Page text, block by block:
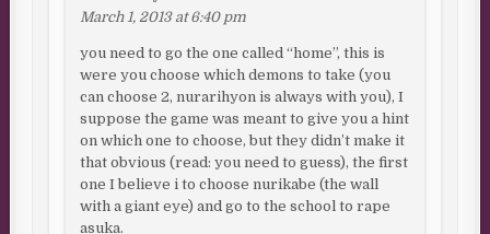
March 1, 2013 at 6:40 pm
you need to go the one called “home”, this is
were you choose which demons to take (you
can choose 2, nurarihyon is always with you), I
suppose the game was meant to give you a hint
on which one to choose, but they didn’t make it
that obvious (read: you need to guess), the first
one I believe i to choose nurikabe (the wall
with a giant eye) and go to the school to rape
asuka.